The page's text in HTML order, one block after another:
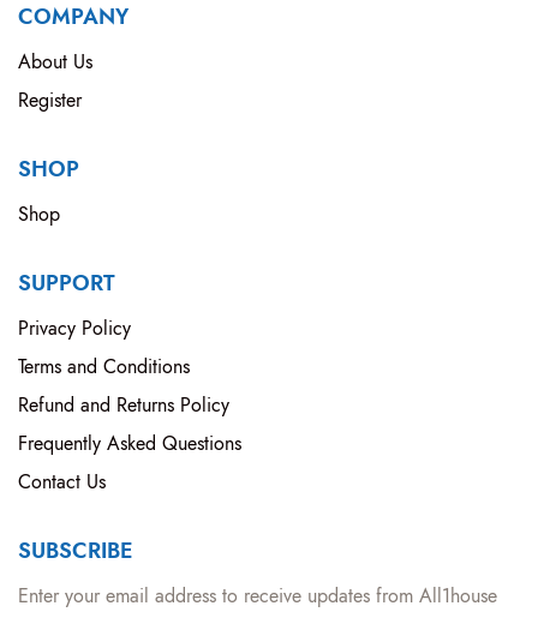
COMPANY
About Us
Register
SHOP
Shop
SUPPORT
Privacy Policy
Terms and Conditions
Refund and Returns Policy
Frequently Asked Questions
Contact Us
SUBSCRIBE
Enter your email address to receive updates from All1house